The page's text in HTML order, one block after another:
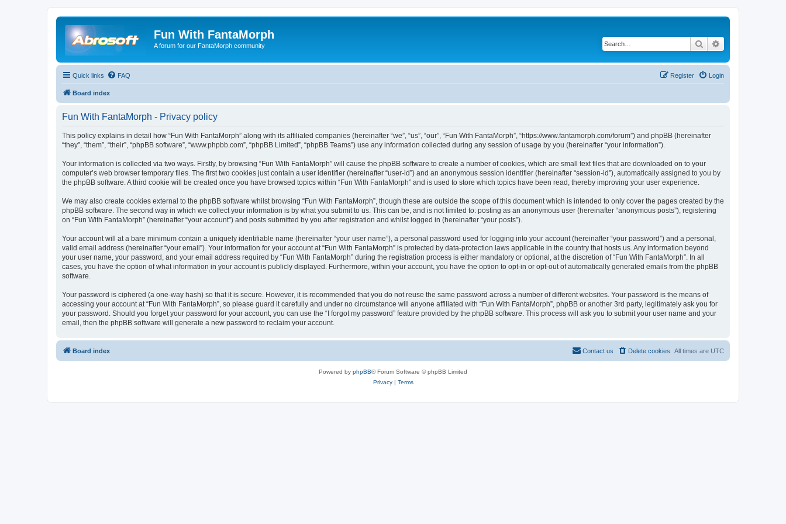
Fun With FantaMorph
A forum for our FantaMorph community Search
Quick links FAQ Login
Register
Board index
Fun With FantaMorph - Privacy policy
This policy explains in detail how “Fun With FantaMorph” along with its affiliated companies (hereinafter “we”, “us”, “our”, “Fun With FantaMorph”, “https://www.fantamorph.com/forum”) and phpBB (hereinafter
“they”, “them”, “their”, “phpBB software”, “www.phpbb.com”, “phpBB Limited”, “phpBB Teams”) use any information collected during any session of usage by you (hereinafter “your information”).
Your information is collected via two ways. Firstly, by browsing “Fun With FantaMorph” will cause the phpBB software to create a number of cookies, which are small text files that are downloaded on to your
computer’s web browser temporary files. The first two cookies just contain a user identifier (hereinafter “user-id”) and an anonymous session identifier (hereinafter “session-id”), automatically assigned to you by
the phpBB software. A third cookie will be created once you have browsed topics within “Fun With FantaMorph” and is used to store which topics have been read, thereby improving your user experience.
We may also create cookies external to the phpBB software whilst browsing “Fun With FantaMorph”, though these are outside the scope of this document which is intended to only cover the pages created by the
phpBB software. The second way in which we collect your information is by what you submit to us. This can be, and is not limited to: posting as an anonymous user (hereinafter “anonymous posts”), registering
on “Fun With FantaMorph” (hereinafter “your account”) and posts submitted by you after registration and whilst logged in (hereinafter “your posts”).
Your account will at a bare minimum contain a uniquely identifiable name (hereinafter “your user name”), a personal password used for logging into your account (hereinafter “your password”) and a personal,
valid email address (hereinafter “your email”). Your information for your account at “Fun With FantaMorph” is protected by data-protection laws applicable in the country that hosts us. Any information beyond
your user name, your password, and your email address required by “Fun With FantaMorph” during the registration process is either mandatory or optional, at the discretion of “Fun With FantaMorph”. In all
cases, you have the option of what information in your account is publicly displayed. Furthermore, within your account, you have the option to opt-in or opt-out of automatically generated emails from the phpBB
software.
Your password is ciphered (a one-way hash) so that it is secure. However, it is recommended that you do not reuse the same password across a number of different websites. Your password is the means of
accessing your account at “Fun With FantaMorph”, so please guard it carefully and under no circumstance will anyone affiliated with “Fun With FantaMorph”, phpBB or another 3rd party, legitimately ask you for
your password. Should you forget your password for your account, you can use the “I forgot my password” feature provided by the phpBB software. This process will ask you to submit your user name and your
email, then the phpBB software will generate a new password to reclaim your account.
Board index All times are UTC
Delete cookies
Contact us
Powered by phpBB® Forum Software © phpBB Limited
Privacy| Terms